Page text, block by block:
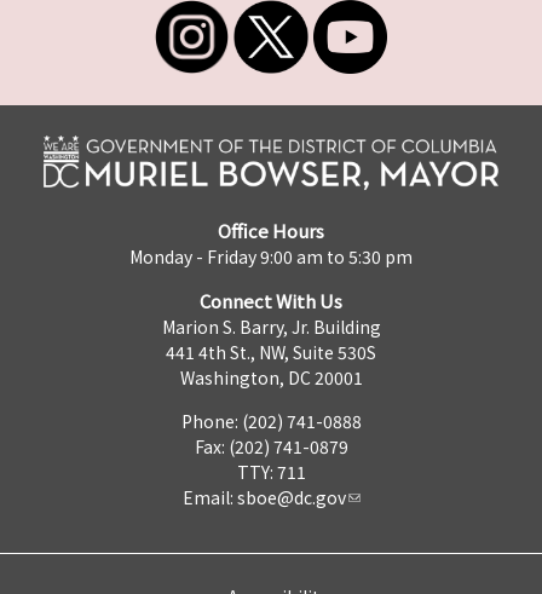
Office Hours
Monday - Friday 9:00 am to 5:30 pm
Connect With Us
Marion S. Barry, Jr. Building
441 4th St., NW, Suite 530S
Washington, DC 20001
Phone: (202) 741-0888
Fax: (202) 741-0879
TTY: 711
Email: sboe@dc.gov